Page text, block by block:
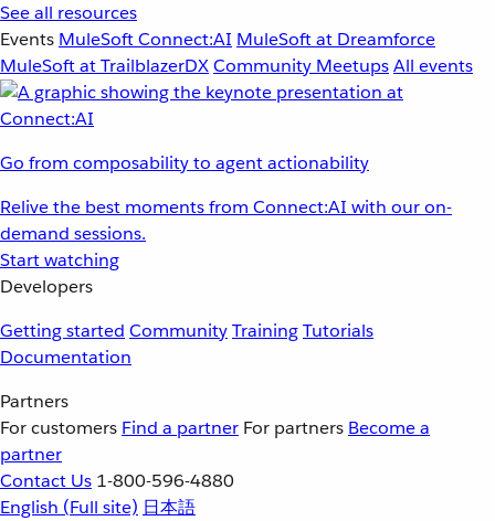
See all resources
Events MuleSoft Connect:AI MuleSoft at Dreamforce
MuleSoft at TrailblazerDXCommunity MeetupsAll events
Go from composability to agent actionability
Relive the best moments from Connect:AI with our on-
demand sessions.
Start watching
Developers
Getting started CommunityTrainingTutorials
Documentation
Partners
For customers Find a partner For partners Become a
partner
Contact Us 1-800-596-4880
English (Full site) 日本語